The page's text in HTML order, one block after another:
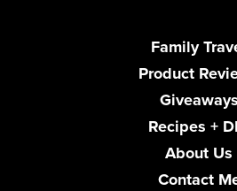
Family
Product
Giveaways
Recipes +
About Us
Contact